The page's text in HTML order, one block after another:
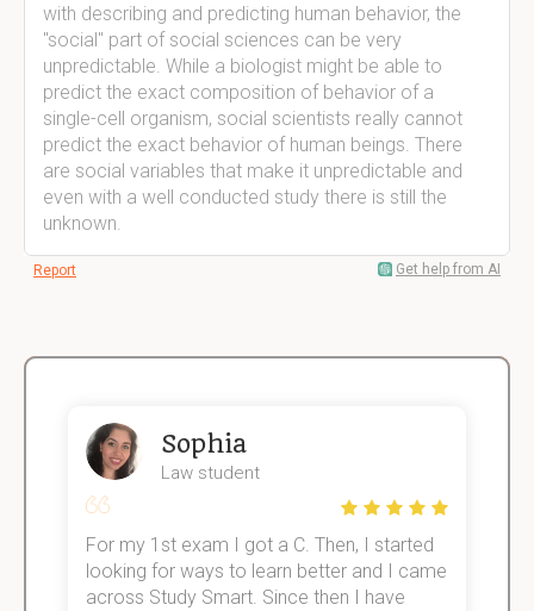
with describing and predicting human behavior, the
"social" part of social sciences can be very
unpredictable. While a biologist might be able to
predict the exact composition of behavior of a
single-cell organism, social scientists really cannot
predict the exact behavior of human beings. There
are social variables that make it unpredictable and
even with a well conducted study there is still the
unknown.
Report Get help from AI
Sophia
Law student
For my 1st exam I got a C. Then, I started
looking for ways to learn better and I came
across Study Smart. Since then I have